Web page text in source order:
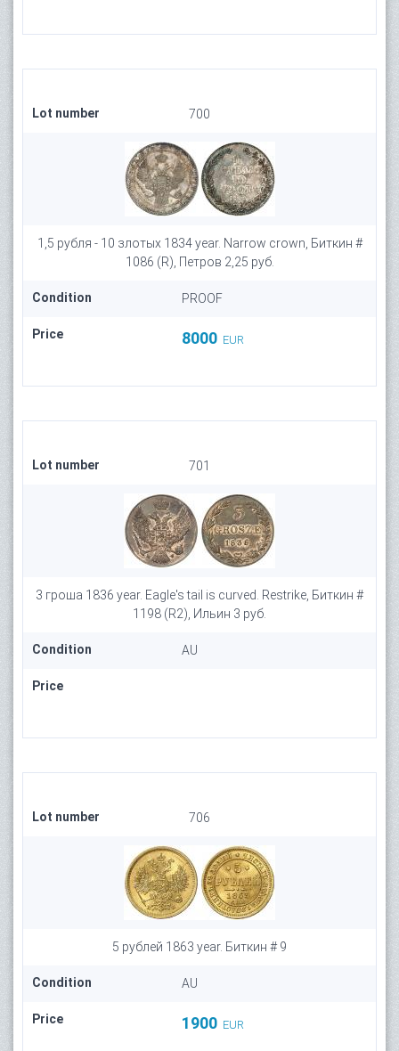
Lot number 700
1,5 рубля - 10 злотых 1834 year. Narrow crown, Биткин #
1086 (R), Петров 2,25 руб.
Condition PROOF
Price 8000 EUR
Lot number 701
3 гроша 1836 year. Eagle's tail is curved. Restrike, Биткин #
1198 (R2), Ильин 3 руб.
Condition AU
Price
Lot number 706
5 рублей 1863 year. Биткин # 9
Condition AU
Price 1900 EUR